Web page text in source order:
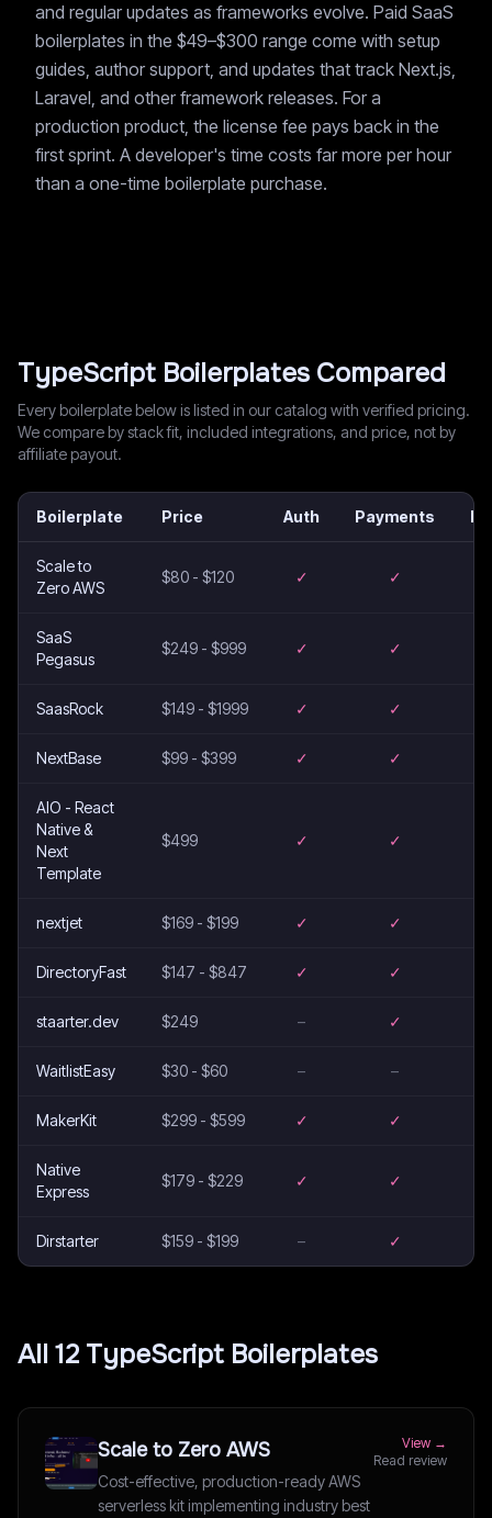
and regular updates as frameworks evolve. Paid SaaS
boilerplates in the $49–$300 range come with setup
guides, author support, and updates that track Next.js,
Laravel, and other framework releases. For a
production product, the license fee pays back in the
first sprint. A developer's time costs far more per hour
than a one-time boilerplate purchase.
TypeScriptBoilerplates Compared
Every boilerplate below is listed in our catalog with verified pricing.
We compare by stack fit, included integrations, and price, not by
affiliate payout.
Boilerplate Price Auth Payments
Scale to
Zero AWS
$80 - $120 ✓ ✓
SaaS
Pegasus
$249 - $999 ✓ ✓
SaasRock $149 - $1999 ✓ ✓
NextBase $99 - $399 ✓ ✓
AIO - React
Native &
Next
Template
$499 ✓ ✓
nextjet $169 - $199 ✓ ✓
DirectoryFast $147 - $847 ✓ ✓
staarter.dev $249 – ✓
WaitlistEasy $30 - $60 – –
MakerKit $299 - $599 ✓ ✓
Native
Express
$179 - $229 ✓ ✓
Dirstarter $159 - $199 – ✓
All 12 TypeScriptBoilerplates
Scale to Zero AWS
Cost-effective, production-ready AWS
serverless kit implementing industry best
View →
Read review